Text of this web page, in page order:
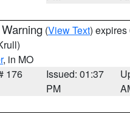
(View Text) expires
, in MO
176
Issued: 01:37
PM